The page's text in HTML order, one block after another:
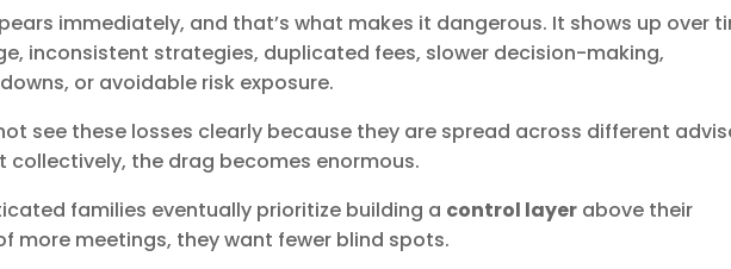
immediately, and that’s what makes it dangerous. It shows up over
inconsistent strategies, duplicated fees, slower decision-making,
or avoidable risk exposure.
see these losses clearly because they are spread across different
collectively, the drag becomes enormous.
families eventually prioritize building a control layer above their
more meetings, they want fewer blind spots.